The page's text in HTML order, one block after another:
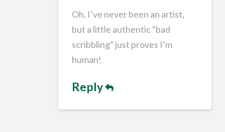
Oh, I’ve never been an artist,
but a little authentic “bad
scribbling” just proves I’m
human!
Reply